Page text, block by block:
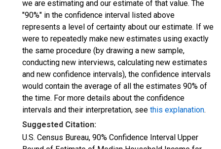
we are estimating and our estimate of that value. The
"90%" in the confidence interval listed above
represents a level of certainty about our estimate. If we
were to repeatedly make new estimates using exactly
the same procedure (by drawing a new sample,
conducting new interviews, calculating new estimates
and new confidence intervals), the confidence intervals
would contain the average of all the estimates 90% of
the time. For more details about the confidence
intervals and their interpretation, see this explanation.
Suggested Citation:
U.S. Census Bureau, 90% Confidence Interval Upper